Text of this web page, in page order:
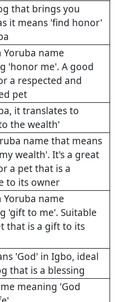
that brings you
it means 'find honor'
Yoruba name
'honor me'. A good
a respected and
pet
it translates to
the wealth'
name that means
wealth'. It's a great
a pet that is a
to its owner
Yoruba name
'gift to me'. Suitable
that is a gift to its
'God' in Igbo, ideal
that is a blessing
meaning 'God